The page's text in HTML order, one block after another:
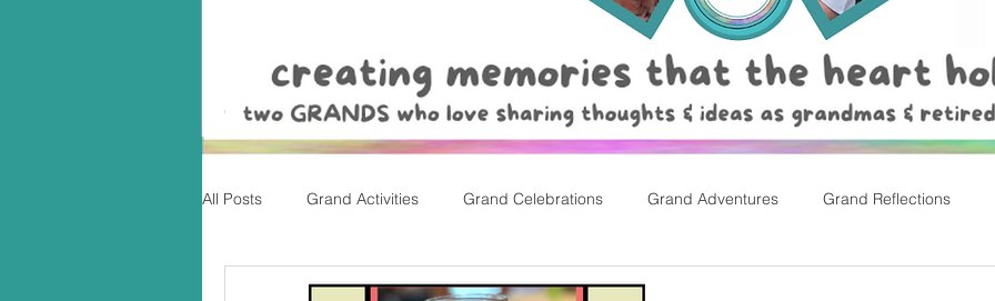
All Posts Grand Activities Grand Celebrations Grand Adventures Grand Reflections
Christmas Valentine's Day, Early Childhood Pl